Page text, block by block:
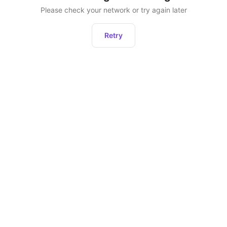
Please check your network or try again later
Retry